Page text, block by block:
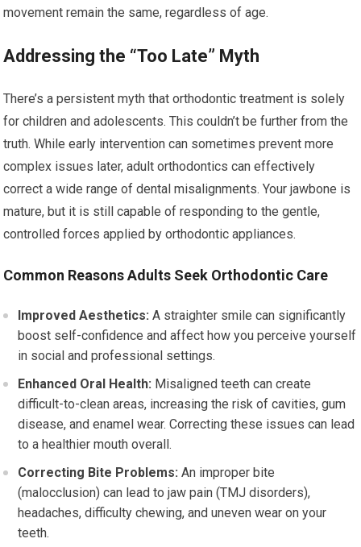
movement remain the same, regardless of age.
Addressing the “Too Late” Myth
There’s a persistent myth that orthodontic treatment is solely
for children and adolescents. This couldn’t be further from the
truth. While early intervention can sometimes prevent more
complex issues later, adult orthodontics can effectively
correct a wide range of dental misalignments. Your jawbone is
mature, but it is still capable of responding to the gentle,
controlled forces applied by orthodontic appliances.
Common Reasons Adults Seek Orthodontic Care
Improved Aesthetics: A straighter smile can significantly
boost self-confidence and affect how you perceive yourself
in social and professional settings.
Enhanced Oral Health: Misaligned teeth can create
difficult-to-clean areas, increasing the risk of cavities, gum
disease, and enamel wear. Correcting these issues can lead
to a healthier mouth overall.
Correcting Bite Problems: An improper bite
(malocclusion) can lead to jaw pain (TMJ disorders),
headaches, difficulty chewing, and uneven wear on your
teeth.